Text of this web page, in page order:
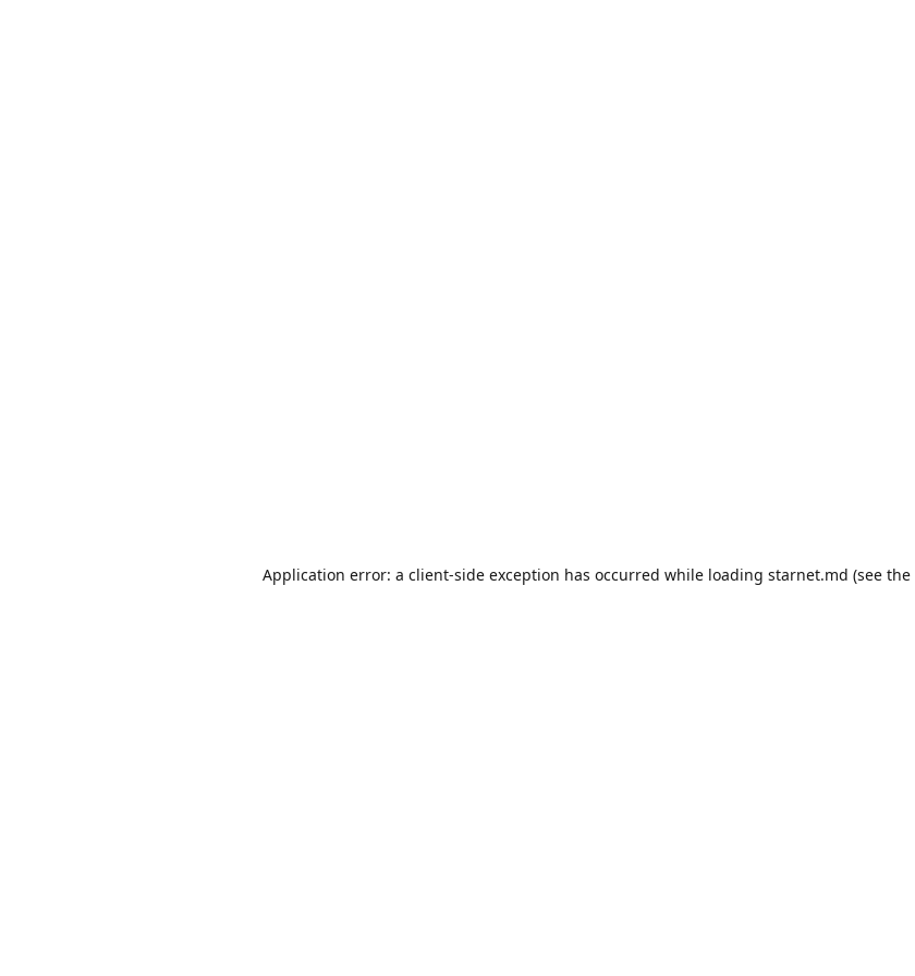
Application error: a client-side exception has occurred while loading starnet.md (see the